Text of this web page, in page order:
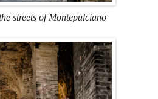
streets of Montepulciano